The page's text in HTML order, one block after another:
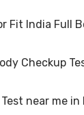
Body
India Full
Test may
Checkup
based on
near me in